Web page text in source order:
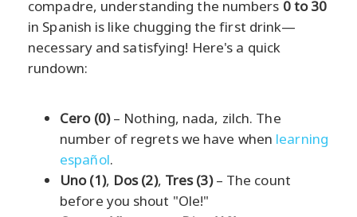
compadre, understanding the numbers 0 to 30
in Spanish is like chugging the first drink—
necessary and satisfying! Here's a quick
rundown:
Cero (0)– Nothing, nada, zilch. The
number of regrets we have when learning
español.
Uno (1), Dos (2), Tres (3)– The count
before you shout "Ole!"